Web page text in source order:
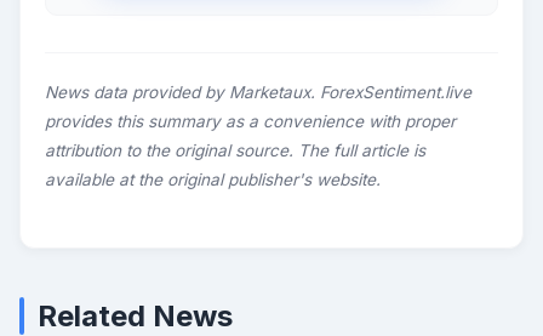
News data provided by Marketaux. ForexSentiment.live
provides this summary as a convenience with proper
attribution to the original source. The full article is
available at the original publisher's website.
Related News